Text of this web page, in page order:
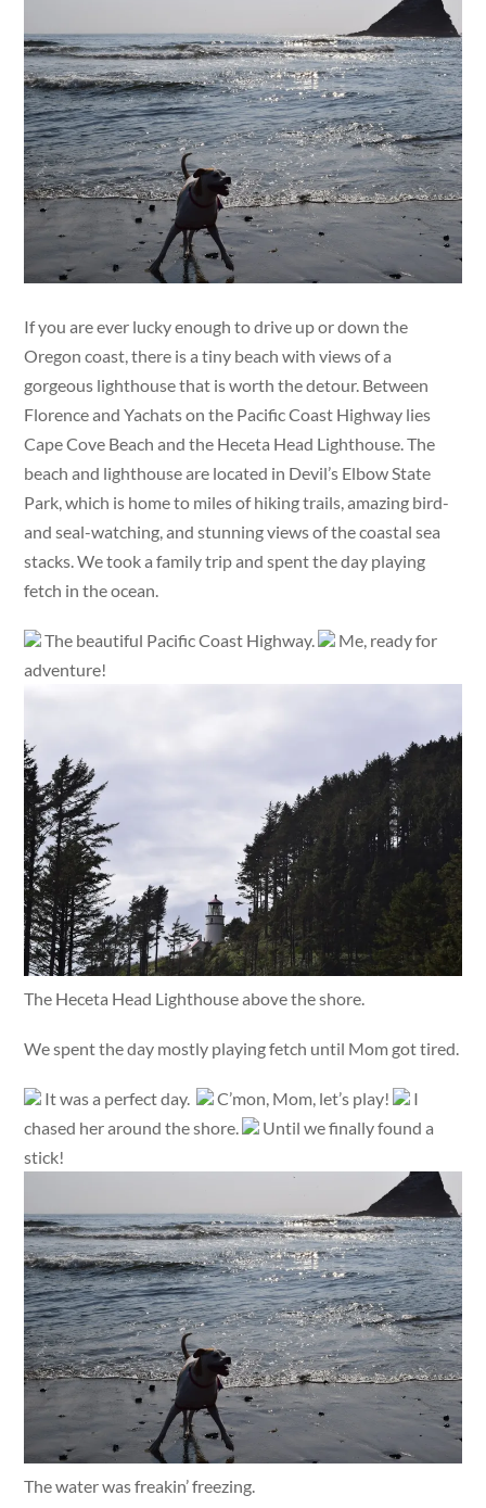
If you are ever lucky enough to drive up or down the
Oregon coast, there is a tiny beach with views of a
gorgeous lighthouse that is worth the detour. Between
Florence and Yachats on the Pacific Coast Highway lies
Cape Cove Beach and the Heceta Head Lighthouse. The
beach and lighthouse are located in Devil’s Elbow State
Park, which is home to miles of hiking trails, amazing bird-
and seal-watching, and stunning views of the coastal sea
stacks. We took a family trip and spent the day playing
fetch in the ocean.
The beautiful Pacific Coast Highway.
Me, ready for
adventure!
The Heceta Head Lighthouse above the shore.
We spent the day mostly playing fetch until Mom got tired.
It was a perfect day. C’mon, Mom, let’s play!
I
chased her around the shore.
Until we finally found a
stick!
The water was freakin’ freezing.